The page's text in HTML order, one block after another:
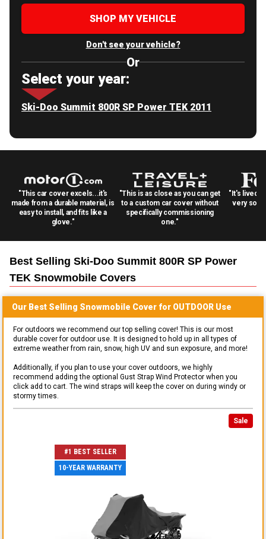
SHOP MY VEHICLE
Don't see your vehicle?
Or
Select your year:
Ski-Doo Summit 800R SP Power TEK 2011
"This car cover excels...it's
made from a durable material, is
easy to install, and fits like a
glove."
"This is as close as you can get
to a custom car cover without
specifically commissioning
one."
"It's lived
very
Best Selling Ski-Doo Summit 800R SP Power
TEK Snowmobile Covers
Our Best Selling Snowmobile Cover for OUTDOOR Use
For outdoors we recommend our top selling cover! This is our most
durable cover for outdoor use. It is designed to hold up in all types of
extreme weather from rain, snow, high UV and sun exposure, and more!
Additionally, if you plan to use your cover outdoors, we highly
recommend adding the optional Gust Strap Wind Protector when you
click add to cart. The wind straps will keep the cover on during windy or
stormy times.
Sale
#1 BEST SELLER
10-YEAR WARRANTY